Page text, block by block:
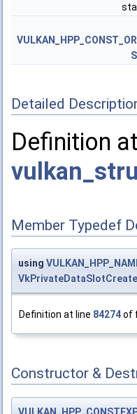
>
Detailed
Definition
Member Typedef
using
Definition at line 84274of
Constructor &